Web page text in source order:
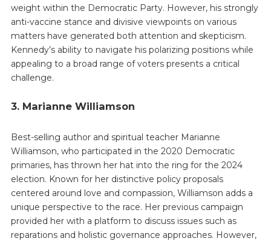
weight within the Democratic Party. However, his strongly
anti-vaccine stance and divisive viewpoints on various
matters have generated both attention and skepticism.
Kennedy’s ability to navigate his polarizing positions while
appealing to a broad range of voters presents a critical
challenge.
3. Marianne Williamson
Best-selling author and spiritual teacher Marianne
Williamson, who participated in the 2020 Democratic
primaries, has thrown her hat into the ring for the 2024
election. Known for her distinctive policy proposals
centered around love and compassion, Williamson adds a
unique perspective to the race. Her previous campaign
provided her with a platform to discuss issues such as
reparations and holistic governance approaches. However,